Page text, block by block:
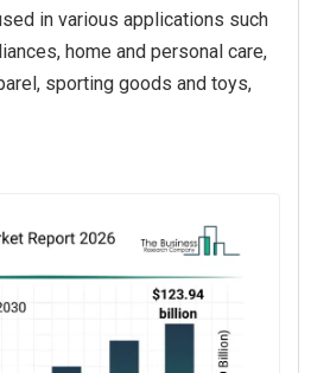
in various applications such
home and personal care,
sporting goods and toys,